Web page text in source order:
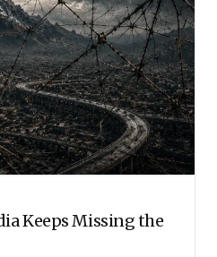
Keeps Missing the